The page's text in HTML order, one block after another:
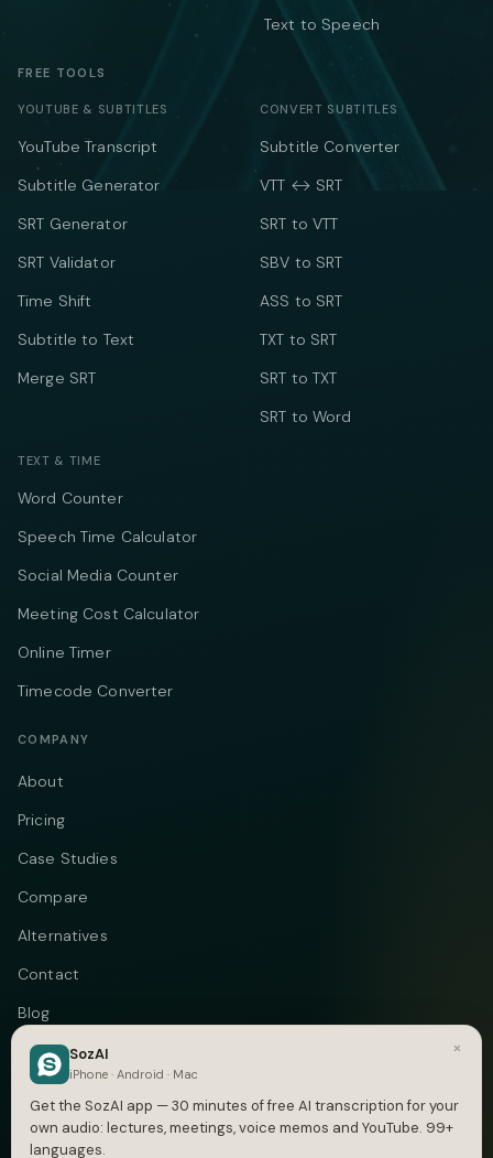
Text to Speech
FREE TOOLS
YOUTUBE & SUBTITLES
YouTube Transcript
Subtitle Generator
SRT Generator
SRT Validator
Time Shift
Subtitle to Text
Merge SRT
CONVERT SUBTITLES
Subtitle Converter
VTT ↔ SRT
SRT to VTT
SBV to SRT
ASS to SRT
TXT to SRT
SRT to TXT
SRT to Word
TEXT & TIME
Word Counter
Speech Time Calculator
Social Media Counter
Meeting Cost Calculator
Online Timer
Timecode Converter
COMPANY
About
Pricing
Case Studies
Compare
Alternatives
Contact
Blog
Privacy
Terms
×
SozAI
iPhone · Android · Mac
Get the SozAI app — 30 minutes of free AI transcription for your
own audio: lectures, meetings, voice memos and YouTube. 99+
languages.